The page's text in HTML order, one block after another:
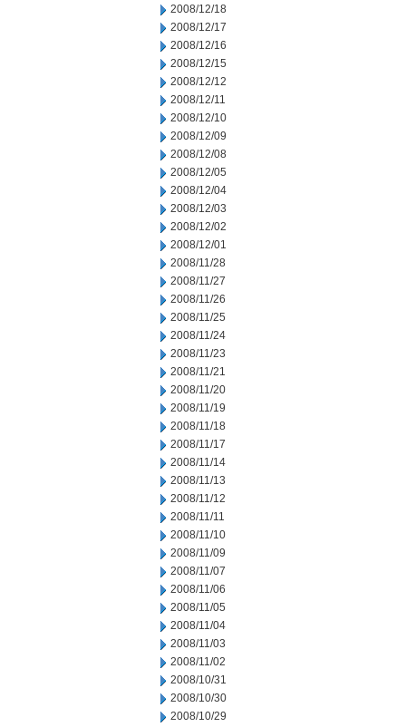
2008/12/18
2008/12/17
2008/12/16
2008/12/15
2008/12/12
2008/12/11
2008/12/10
2008/12/09
2008/12/08
2008/12/05
2008/12/04
2008/12/03
2008/12/02
2008/12/01
2008/11/28
2008/11/27
2008/11/26
2008/11/25
2008/11/24
2008/11/23
2008/11/21
2008/11/20
2008/11/19
2008/11/18
2008/11/17
2008/11/14
2008/11/13
2008/11/12
2008/11/11
2008/11/10
2008/11/09
2008/11/07
2008/11/06
2008/11/05
2008/11/04
2008/11/03
2008/11/02
2008/10/31
2008/10/30
2008/10/29